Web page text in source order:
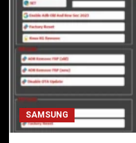
SAMSUNG